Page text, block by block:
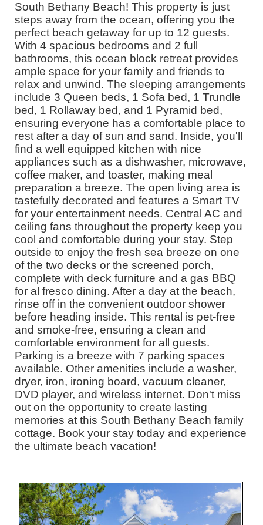
South Bethany Beach! This property is just
steps away from the ocean, offering you the
perfect beach getaway for up to 12 guests.
With 4 spacious bedrooms and 2 full
bathrooms, this ocean block retreat provides
ample space for your family and friends to
relax and unwind. The sleeping arrangements
include 3 Queen beds, 1 Sofa bed, 1 Trundle
bed, 1 Rollaway bed, and 1 Pyramid bed,
ensuring everyone has a comfortable place to
rest after a day of sun and sand. Inside, you'll
find a well equipped kitchen with nice
appliances such as a dishwasher, microwave,
coffee maker, and toaster, making meal
preparation a breeze. The open living area is
tastefully decorated and features a Smart TV
for your entertainment needs. Central AC and
ceiling fans throughout the property keep you
cool and comfortable during your stay. Step
outside to enjoy the fresh sea breeze on one
of the two decks or the screened porch,
complete with deck furniture and a gas BBQ
for al fresco dining. After a day at the beach,
rinse off in the convenient outdoor shower
before heading inside. This rental is pet-free
and smoke-free, ensuring a clean and
comfortable environment for all guests.
Parking is a breeze with 7 parking spaces
available. Other amenities include a washer,
dryer, iron, ironing board, vacuum cleaner,
DVD player, and wireless internet. Don't miss
out on the opportunity to create lasting
memories at this South Bethany Beach family
cottage. Book your stay today and experience
the ultimate beach vacation!